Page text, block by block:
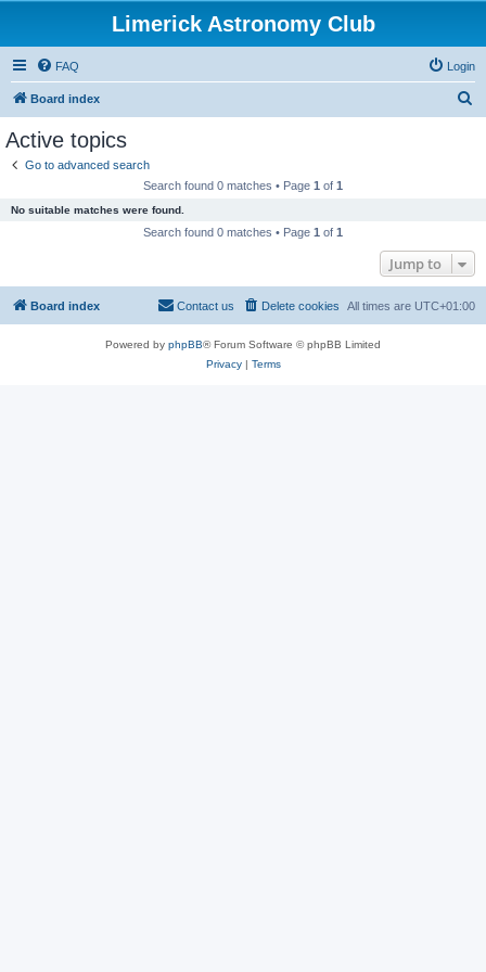
Limerick Astronomy Club
FAQ Login
Board index
Active topics
Go to advanced search
Search found 0 matches • Page 1 of 1
No suitable matches were found.
Search found 0 matches • Page 1 of 1
Jump to
Board index All times are UTC+01:00
Delete cookies
Contact us
Powered by phpBB® Forum Software © phpBB Limited
Privacy| Terms